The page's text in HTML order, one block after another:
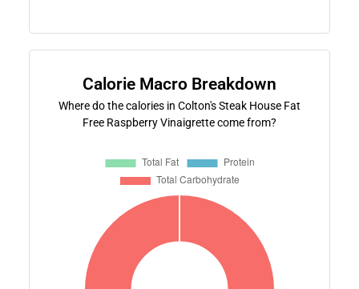
Calorie Macro Breakdown
Where do the calories in Colton's Steak House Fat
Free Raspberry Vinaigrette come from?